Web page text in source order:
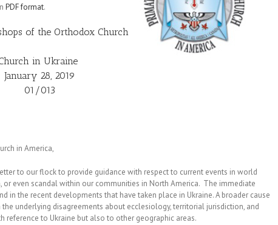
PDF format.
of the Orthodox Church
in Ukraine
January 28, 2019
01/013
in America,
to our flock to provide guidance with respect to current events in world
even scandal within our communities in North America. The immediate
in the recent developments that have taken place in Ukraine. A broader cause
underlying disagreements about ecclesiology, territorial jurisdiction, and
to Ukraine but also to other geographic areas.